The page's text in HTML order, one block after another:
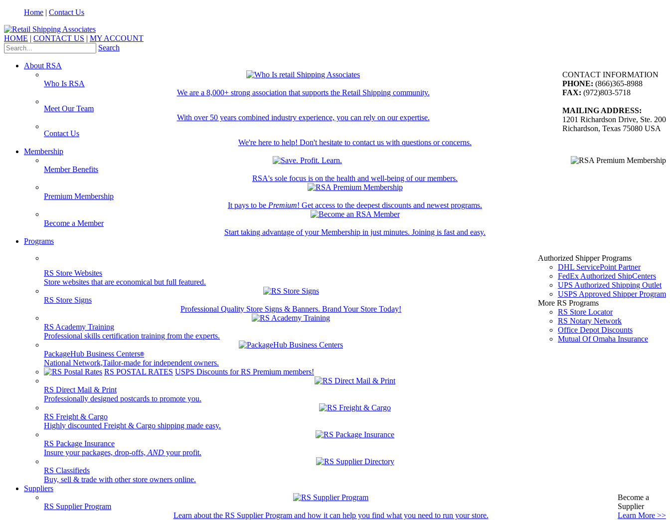
Home | Contact Us
HOME | CONTACT US | MY ACCOUNT
Search
About RSA
CONTACT INFORMATION
PHONE: (866)365-8988
FAX: (972)803-5718
MAILING ADDRESS:
1201 Richardson Drive, Ste. 200
Richardson, Texas 75080 USA
Who Is RSA
We are a 8,000+ strong association that supports the Retail Shipping community.
Meet Our Team
With over 50 years combined industry experience, you can rely on our expertise.
Contact Us
We're here to help! Don't hesitate to contact us with questions or concerns.
Membership
Member Benefits
RSA's sole focus is on the health and well-being of our members.
Premium Membership
It pays to be Premium! Get access to the deepest discounts and newest programs.
Become a Member
Start taking advantage of your Membership in just minutes. Joining is fast and easy.
Programs
Authorized Shipper Programs
DHL ServicePoint Partner
FedEx Authorized ShipCenters
UPS Authorized Shipping Outlet
USPS Approved Shipper Program
More RS Programs
RS Store Locator
RS Notary Network
Office Depot Discounts
Mutual Of Omaha Insurance
RS Store Websites
Store websites that are economical but full featured.
RS Store Signs
Professional Quality Store Signs & Banners. Brand Your Store Today!
RS Academy Training
Professional skills certification training from the experts.
PackageHub Business Centers®
National Network,Tailor-made for independent owners.
RS POSTAL RATES USPS Discounts for RS Premium members!
RS Direct Mail & Print
Professionally designed postcards to promote you.
RS Freight & Cargo
Highly discounted Freight & Cargo shipping made easy.
RS Package Insurance
Insure your packages, drop-offs, AND your profit.
RS Classifieds
Buy, sell & trade with other store owners online.
Suppliers
Become a
Supplier
Learn More >>
RS Supplier Program
Learn about the RS Supplier Program and how it can help you find what you need to run your store.